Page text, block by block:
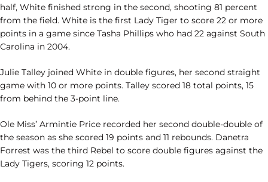
half, White finished strong in the second, shooting 81 percent
from the field. White is the first Lady Tiger to score 22 or more
points in a game since Tasha Phillips who had 22 against South
Carolina in 2004.
Julie Talley joined White in double figures, her second straight
game with 10 or more points. Talley scored 18 total points, 15
from behind the 3-point line.
Ole Miss’ Armintie Price recorded her second double-double of
the season as she scored 19 points and 11 rebounds. Danetra
Forrest was the third Rebel to score double figures against the
Lady Tigers, scoring 12 points.